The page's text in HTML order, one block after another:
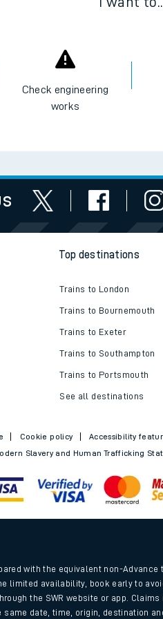
Check engineering
works
Top destinations
Trains to London
Trains to Bournemouth
Trains to Exeter
Trains to Southampton
Trains to Portsmouth
See all destinations
Cookie policy Accessibility
Slavery and Human Trafficking
with the equivalent non-
limited availability, book early to
the SWR website or app.
date, time, origin, destination